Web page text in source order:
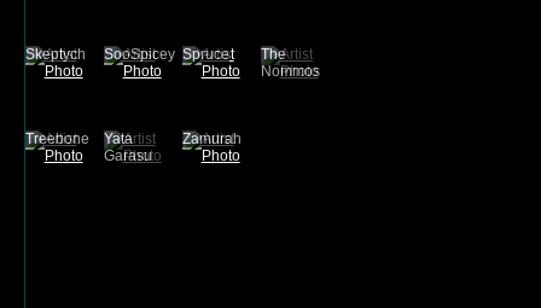
Skeptych SooSpicey Spruce
The
Nommos
Treebone
Yata
Garasu
Zamurah